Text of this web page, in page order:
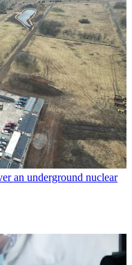
an underground nuclear